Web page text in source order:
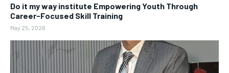
Do it my way institute Empowering Youth Through
Career-Focused Skill Training
May 25, 2026